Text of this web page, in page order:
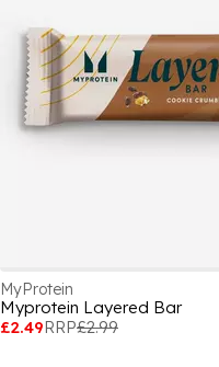
MyProtein
Myprotein Layered Bar
£2.49RRP£2.99